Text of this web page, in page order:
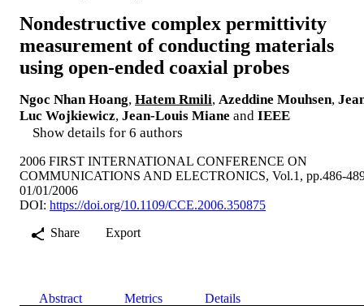
Nondestructive complex permittivity
measurement of conducting materials
using open-ended coaxial probes
Ngoc Nhan Hoang, Hatem Rmili, Azeddine Mouhsen,
Luc Wojkiewicz, Jean-Louis Miane and IEEE
Show details for 6 authors
2006 FIRST INTERNATIONAL CONFERENCE ON
COMMUNICATIONS AND ELECTRONICS, Vol.1, pp.486-
01/01/2006
DOI: https://doi.org/10.1109/CCE.2006.350875
Share
Export
Abstract Metrics Details